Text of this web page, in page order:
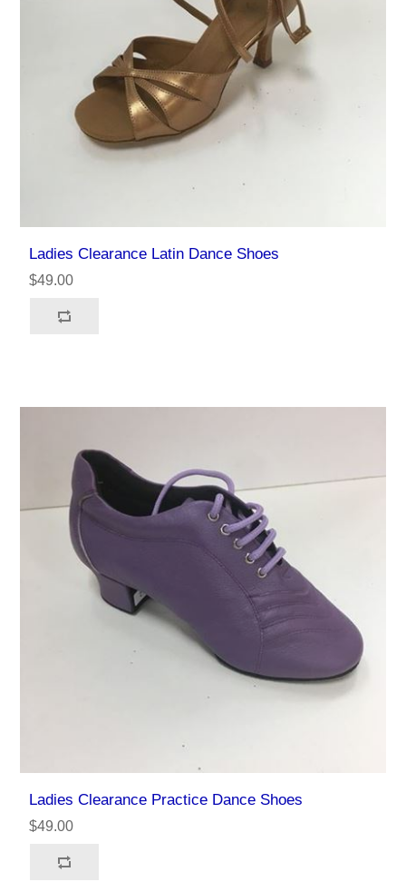
Ladies Clearance Latin Dance Shoes
$49.00
Ladies Clearance Practice Dance Shoes
$49.00